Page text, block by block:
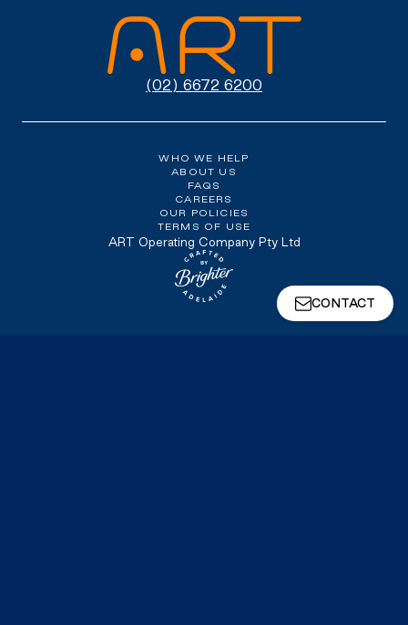
(02) 6672 6200
WHO WE HELP
ABOUT US
FAQS
CAREERS
OUR POLICIES
TERMS OF USE
ART Operating Company Pty Ltd
Website crafted by Brighter,
CONTACT